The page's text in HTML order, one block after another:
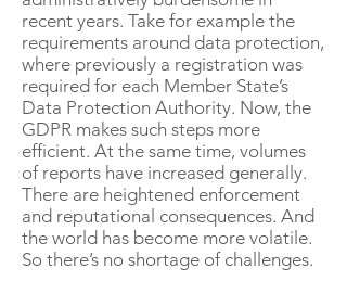
recent years. Take for example the
requirements around data protection,
where previously a registration was
required for each Member State’s
Data Protection Authority. Now, the
GDPR makes such steps more
efficient. At the same time, volumes
of reports have increased generally.
There are heightened enforcement
and reputational consequences. And
the world has become more volatile.
So there’s no shortage of challenges.